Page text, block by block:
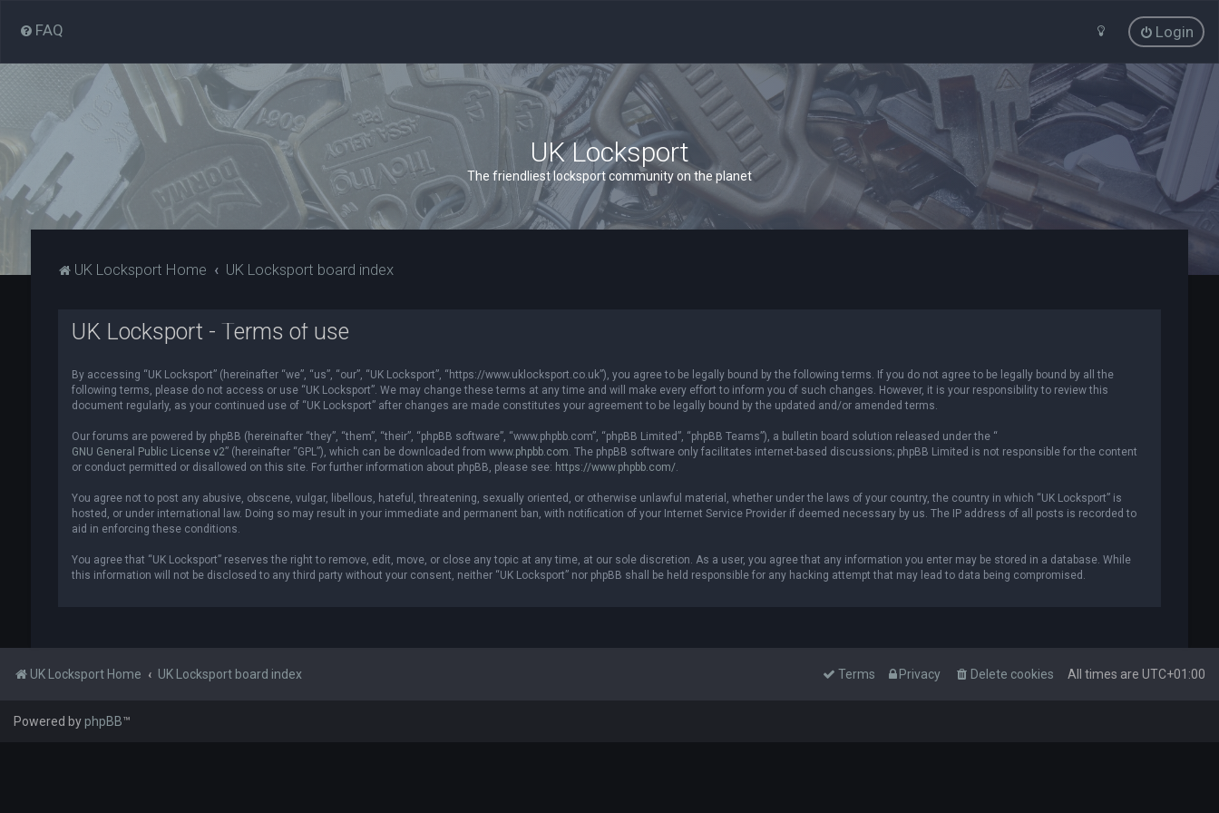
FAQ Login
UK Locksport
The friendliest locksport community on the planet
UK Locksport Home UK Locksport board index
UK Locksport - Terms of use
By accessing “UK Locksport” (hereinafter “we”, “us”, “our”, “UK Locksport”, “https://www.uklocksport.co.uk”), you agree to be legally bound by the following terms. If you do not agree to be legally bound by all the
following terms, please do not access or use “UK Locksport”. We may change these terms at any time and will make every effort to inform you of such changes. However, it is your responsibility to review this
document regularly, as your continued use of “UK Locksport” after changes are made constitutes your agreement to be legally bound by the updated and/or amended terms.
Our forums are powered by phpBB (hereinafter “they”, “them”, “their”, “phpBB software”, “www.phpbb.com”, “phpBB Limited”, “phpBB Teams”), a bulletin board solution released under the “
GNU General Public License v2” (hereinafter “GPL”), which can be downloaded from www.phpbb.com. The phpBB software only facilitates internet-based discussions; phpBB Limited is not responsible for the content
or conduct permitted or disallowed on this site. For further information about phpBB, please see: https://www.phpbb.com/.
You agree not to post any abusive, obscene, vulgar, libellous, hateful, threatening, sexually oriented, or otherwise unlawful material, whether under the laws of your country, the country in which “UK Locksport” is
hosted, or under international law. Doing so may result in your immediate and permanent ban, with notification of your Internet Service Provider if deemed necessary by us. The IP address of all posts is recorded to
aid in enforcing these conditions.
You agree that “UK Locksport” reserves the right to remove, edit, move, or close any topic at any time, at our sole discretion. As a user, you agree that any information you enter may be stored in a database. While
this information will not be disclosed to any third party without your consent, neither “UK Locksport” nor phpBB shall be held responsible for any hacking attempt that may lead to data being compromised.
UK Locksport Home UK Locksport board index All times are UTC+01:00
Delete cookies
Privacy
Terms
Powered byphpBB™